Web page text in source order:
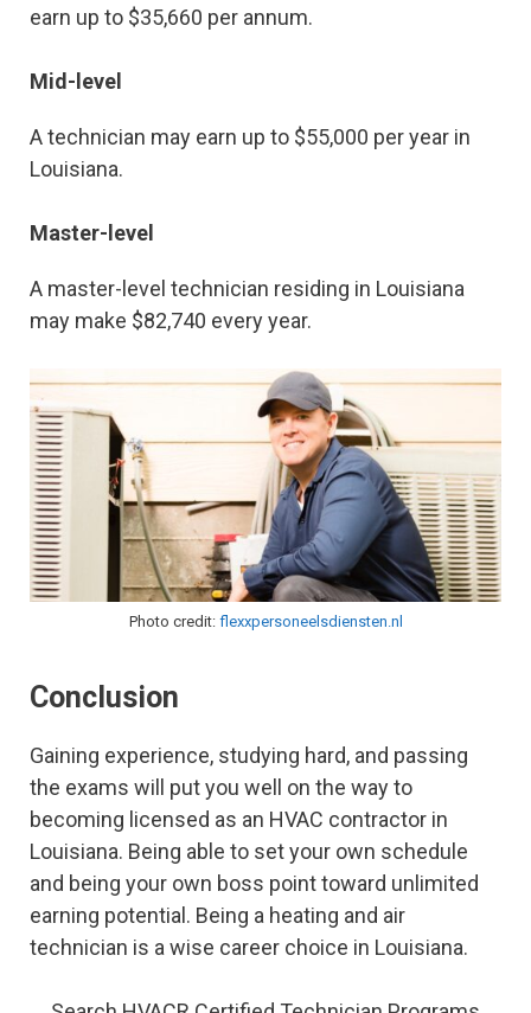
earn up to $35,660 per annum.
Mid-level
A technician may earn up to $55,000 per year in
Louisiana.
Master-level
A master-level technician residing in Louisiana
may make $82,740 every year.
Photo credit: flexxpersoneelsdiensten.nl
Conclusion
Gaining experience, studying hard, and passing
the exams will put you well on the way to
becoming licensed as an HVAC contractor in
Louisiana. Being able to set your own schedule
and being your own boss point toward unlimited
earning potential. Being a heating and air
technician is a wise career choice in Louisiana.